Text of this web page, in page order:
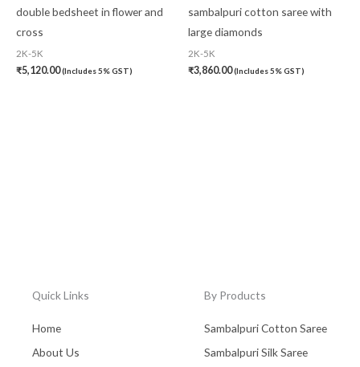
double bedsheet in flower and
cross
2K-5K
₹5,120.00(Includes 5% GST)
sambalpuri cotton saree with
large diamonds
2K-5K
₹3,860.00(Includes 5% GST)
Quick Links
Home
About Us
By Products
Sambalpuri Cotton Saree
Sambalpuri Silk Saree